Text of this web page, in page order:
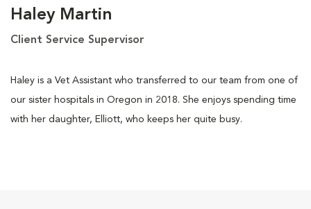
Haley Martin
Client Service Supervisor
Haley is a Vet Assistant who transferred to our team from one of
our sister hospitals in Oregon in 2018. She enjoys spending time
with her daughter, Elliott, who keeps her quite busy.